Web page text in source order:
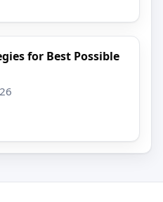
for Best Possible